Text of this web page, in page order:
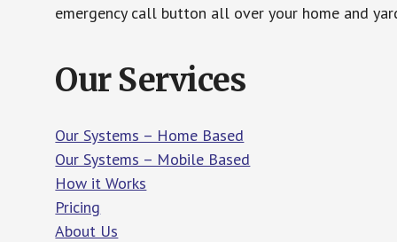
emergency call button all over your home and
Our Services
Our Systems – Home Based
Our Systems – Mobile Based
How it Works
Pricing
About Us